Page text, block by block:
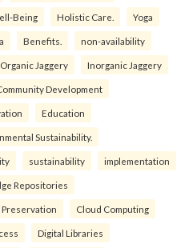
Being Holistic Care. Yoga
Benefits. non-availability
Organic Jaggery Inorganic Jaggery
Development
Education
Sustainability.
sustainability implementation
Repositories
Preservation Cloud Computing
Digital Libraries